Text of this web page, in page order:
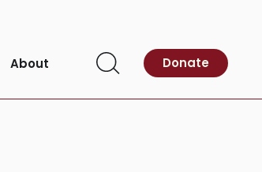
About
Open
Donate